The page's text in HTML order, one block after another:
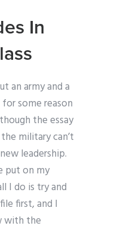
In
an army and a
some reason
the essay
military can’t
leadership.
put on my
I do is try and
first, and I
with the